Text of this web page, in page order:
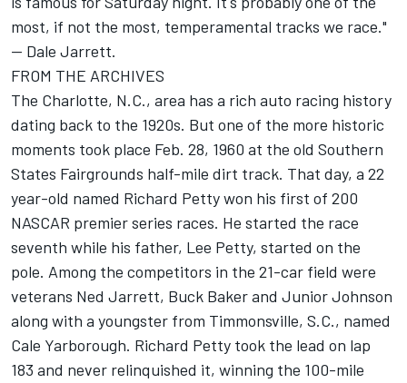
most, if not the most, temperamental tracks we race."
-- Dale Jarrett.
FROM THE ARCHIVES
The Charlotte, N.C., area has a rich auto racing history
dating back to the 1920s. But one of the more historic
moments took place Feb. 28, 1960 at the old Southern
States Fairgrounds half-mile dirt track. That day, a 22
year-old named Richard Petty won his first of 200
NASCAR premier series races. He started the race
seventh while his father, Lee Petty, started on the
pole. Among the competitors in the 21-car field were
veterans Ned Jarrett, Buck Baker and Junior Johnson
along with a youngster from Timmonsville, S.C., named
Cale Yarborough. Richard Petty took the lead on lap
183 and never relinquished it, winning the 100-mile